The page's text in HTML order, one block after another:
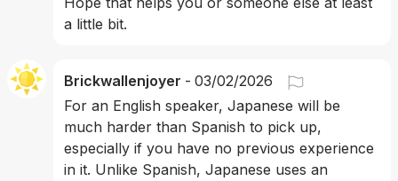
a little bit.
Brickwallenjoyer - 03/02/2026
For an English speaker, Japanese will be
much harder than Spanish to pick up,
especially if you have no previous experience
in it. Unlike Spanish, Japanese uses an